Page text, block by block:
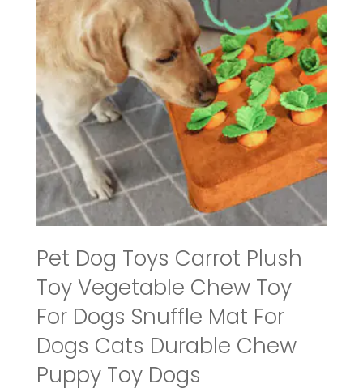
Pet Dog Toys Carrot Plush
Toy Vegetable Chew Toy
For Dogs Snuffle Mat For
Dogs Cats Durable Chew
Puppy Toy Dogs